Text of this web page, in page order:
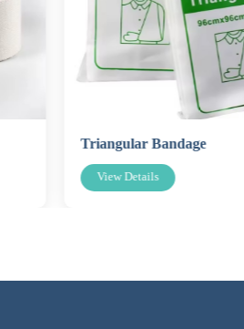
Triangular Bandage
View Details